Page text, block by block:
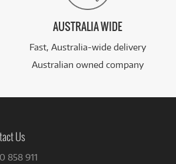
AUSTRALIA WIDE
Fast, Australia-wide delivery
Australian owned company
Us
858 911